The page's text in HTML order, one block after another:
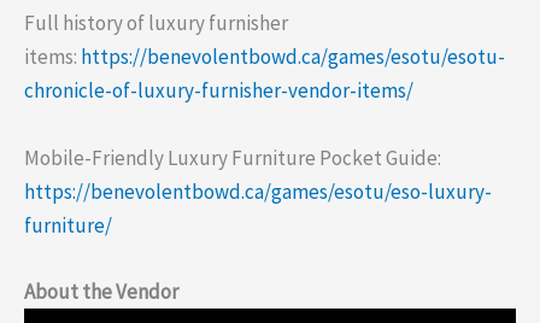
Full history of luxury furnisher
items: https://benevolentbowd.ca/games/esotu/esotu-
chronicle-of-luxury-furnisher-vendor-items/
Mobile-Friendly Luxury Furniture Pocket Guide:
https://benevolentbowd.ca/games/esotu/eso-luxury-
furniture/
About the Vendor